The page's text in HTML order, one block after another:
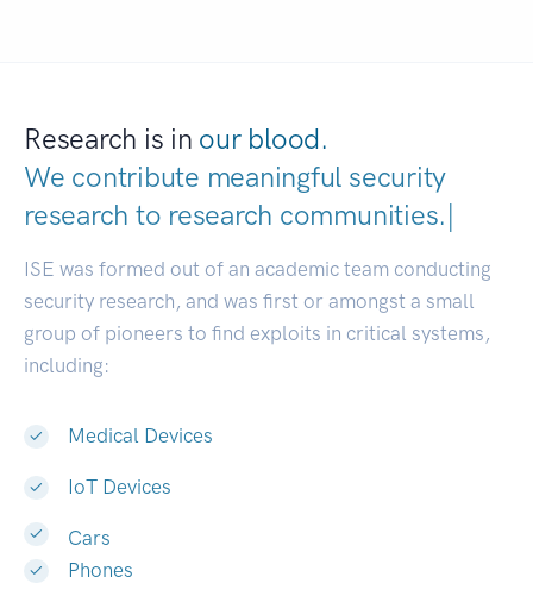
Research is in our blood.
We contribute meaningful security
research to research communities|
ISE was formed out of an academic team conducting
security research, and was first or amongst a small
group of pioneers to find exploits in critical systems,
including:
Medical Devices
IoT Devices
Cars
Phones